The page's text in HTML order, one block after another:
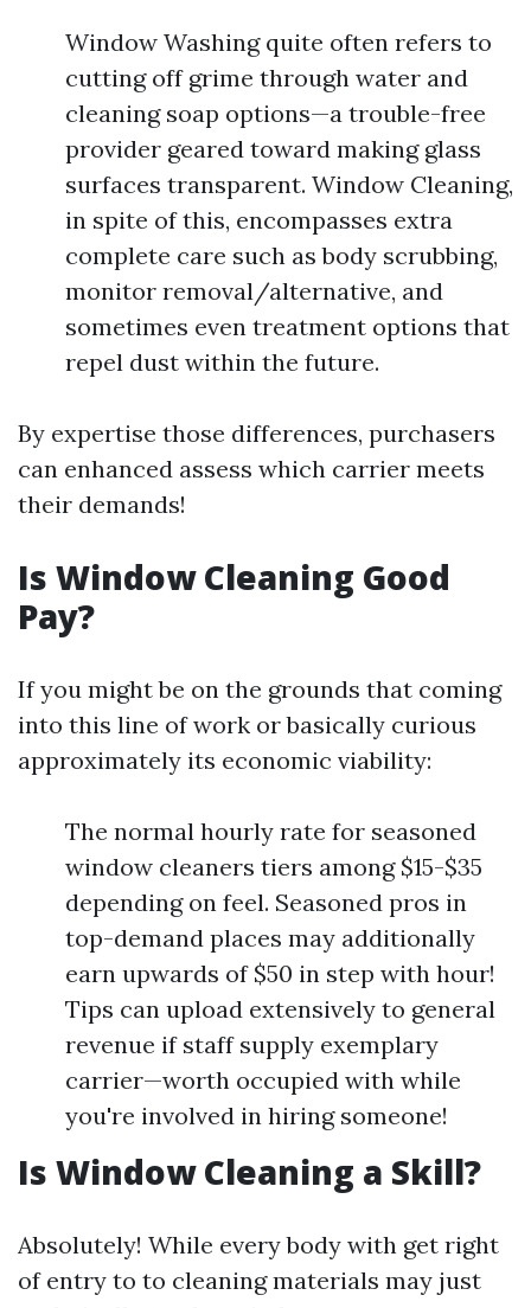
Window Washing quite often refers to
cutting off grime through water and
cleaning soap options—a trouble-free
provider geared toward making glass
surfaces transparent. Window Cleaning,
in spite of this, encompasses extra
complete care such as body scrubbing,
monitor removal/alternative, and
sometimes even treatment options that
repel dust within the future.
By expertise those differences, purchasers
can enhanced assess which carrier meets
their demands!
Is Window Cleaning Good
Pay?
If you might be on the grounds that coming
into this line of work or basically curious
approximately its economic viability:
The normal hourly rate for seasoned
window cleaners tiers among $15-$35
depending on feel. Seasoned pros in
top-demand places may additionally
earn upwards of $50 in step with hour!
Tips can upload extensively to general
revenue if staff supply exemplary
carrier—worth occupied with while
you're involved in hiring someone!
Is Window Cleaning a Skill?
Absolutely! While every body with get right
of entry to to cleaning materials may just